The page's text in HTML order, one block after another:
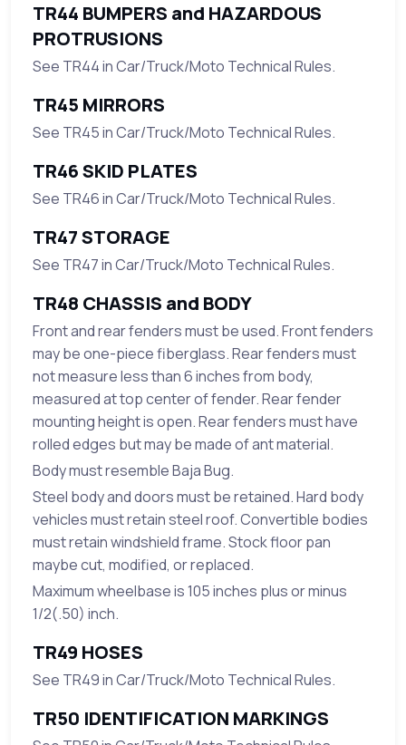
TR44 BUMPERS and HAZARDOUS
PROTRUSIONS
See TR44 in Car/Truck/Moto Technical Rules.
TR45 MIRRORS
See TR45 in Car/Truck/Moto Technical Rules.
TR46 SKID PLATES
See TR46 in Car/Truck/Moto Technical Rules.
TR47 STORAGE
See TR47 in Car/Truck/Moto Technical Rules.
TR48 CHASSIS and BODY
Front and rear fenders must be used. Front fenders
may be one-piece fiberglass. Rear fenders must
not measure less than 6 inches from body,
measured at top center of fender. Rear fender
mounting height is open. Rear fenders must have
rolled edges but may be made of ant material.
Body must resemble Baja Bug.
Steel body and doors must be retained. Hard body
vehicles must retain steel roof. Convertible bodies
must retain windshield frame. Stock floor pan
maybe cut, modified, or replaced.
Maximum wheelbase is 105 inches plus or minus
1/2(.50) inch.
TR49 HOSES
See TR49 in Car/Truck/Moto Technical Rules.
TR50 IDENTIFICATION MARKINGS